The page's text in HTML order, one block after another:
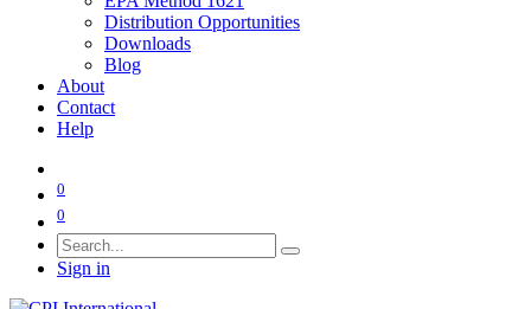
Distribution Opportunities
Downloads
Blog
About
Contact
Help
0
0
Sign in